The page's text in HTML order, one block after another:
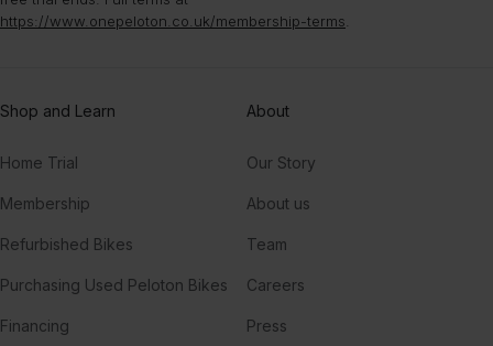
https://www.onepeloton.co.uk/membership-terms
Shop and Learn
Home Trial
Membership
Refurbished Bikes
Purchasing Used Peloton Bikes
Financing
About
Our Story
About us
Team
Careers
Press